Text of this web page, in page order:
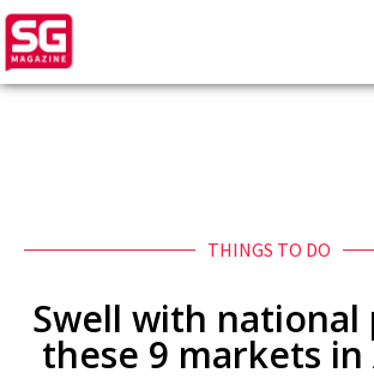
THINGS TO DO
Swell with national
these 9 markets in